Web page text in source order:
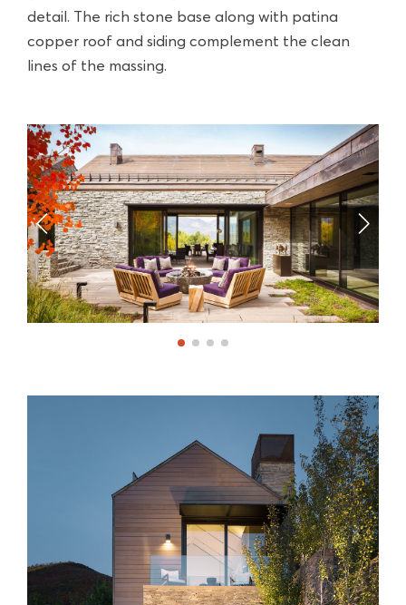
detail. The rich stone base along with patina
copper roof and siding complement the clean
lines of the massing.